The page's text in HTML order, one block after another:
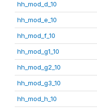
hh_mod_d_10
hh_mod_e_10
hh_mod_f_10
hh_mod_g1_10
hh_mod_g2_10
hh_mod_g3_10
hh_mod_h_10